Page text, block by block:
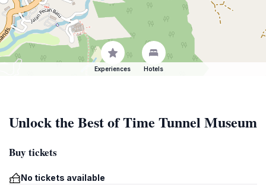
Experiences Hotels
Unlock the Best of Time Tunnel Museum
Buy tickets
No tickets available